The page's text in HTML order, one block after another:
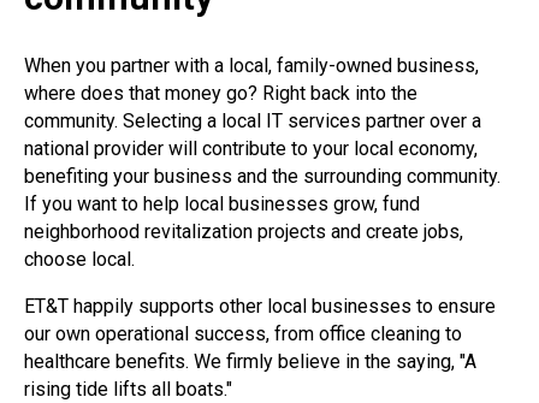
When you partner with a local, family-owned business,
where does that money go? Right back into the
community. Selecting a local IT services partner over a
national provider will contribute to your local economy,
benefiting your business and the surrounding community.
If you want to help local businesses grow, fund
neighborhood revitalization projects and create jobs,
choose local.
ET&T happily supports other local businesses to ensure
our own operational success, from office cleaning to
healthcare benefits. We firmly believe in the saying, "A
rising tide lifts all boats."